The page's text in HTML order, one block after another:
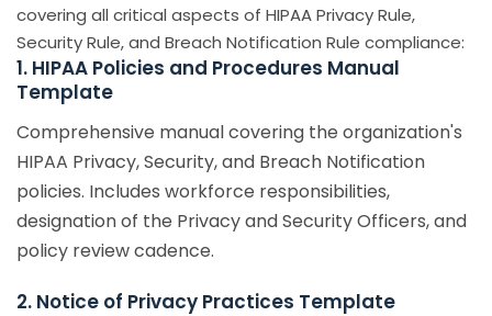
covering all critical aspects of HIPAA Privacy Rule,
Security Rule, and Breach Notification Rule compliance:
1. HIPAA Policies and Procedures Manual
Template
Comprehensive manual covering the organization's
HIPAA Privacy, Security, and Breach Notification
policies. Includes workforce responsibilities,
designation of the Privacy and Security Officers, and
policy review cadence.
2. Notice of Privacy Practices Template